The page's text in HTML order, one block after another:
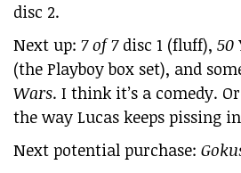
disc 2.
Next up: 7 of 7disc 1 (fluff), 50
(the Playboy box set), and
Wars. I think it’s a comedy.
the way Lucas keeps pissing
Next potential purchase: